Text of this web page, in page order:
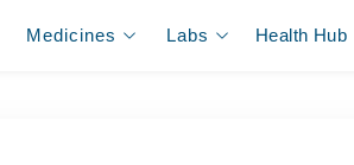
Medicines Labs Health Hub